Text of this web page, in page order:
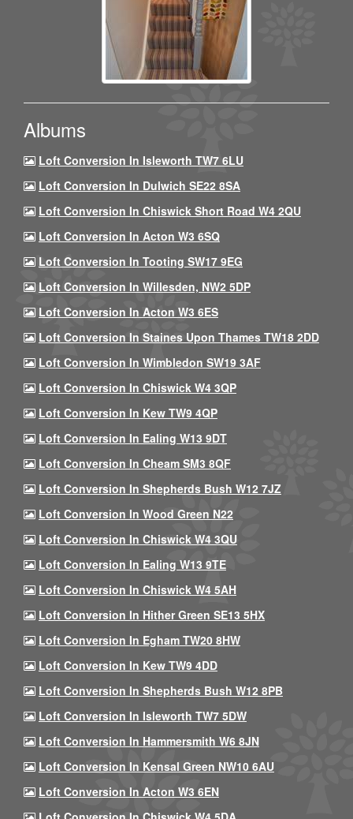
Albums
Loft Conversion In Isleworth TW7 6LU
Loft Conversion In Dulwich SE22 8SA
Loft Conversion In Chiswick Short Road W4 2QU
Loft Conversion In Acton W3 6SQ
Loft Conversion In Tooting SW17 9EG
Loft Conversion In Willesden, NW2 5DP
Loft Conversion In Acton W3 6ES
Loft Conversion In Staines Upon Thames TW18 2DD
Loft Conversion In Wimbledon SW19 3AF
Loft Conversion In Chiswick W4 3QP
Loft Conversion In Kew TW9 4QP
Loft Conversion In Ealing W13 9DT
Loft Conversion In Cheam SM3 8QF
Loft Conversion In Shepherds Bush W12 7JZ
Loft Conversion In Wood Green N22
Loft Conversion In Chiswick W4 3QU
Loft Conversion In Ealing W13 9TE
Loft Conversion In Chiswick W4 5AH
Loft Conversion In Hither Green SE13 5HX
Loft Conversion In Egham TW20 8HW
Loft Conversion In Kew TW9 4DD
Loft Conversion In Shepherds Bush W12 8PB
Loft Conversion In Isleworth TW7 5DW
Loft Conversion In Hammersmith W6 8JN
Loft Conversion In Kensal Green NW10 6AU
Loft Conversion In Acton W3 6EN